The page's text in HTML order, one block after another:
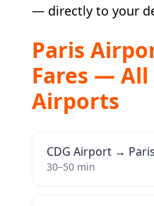
— directly to your
Paris
Fares — All
Airports
CDG Airport →
30–50 min